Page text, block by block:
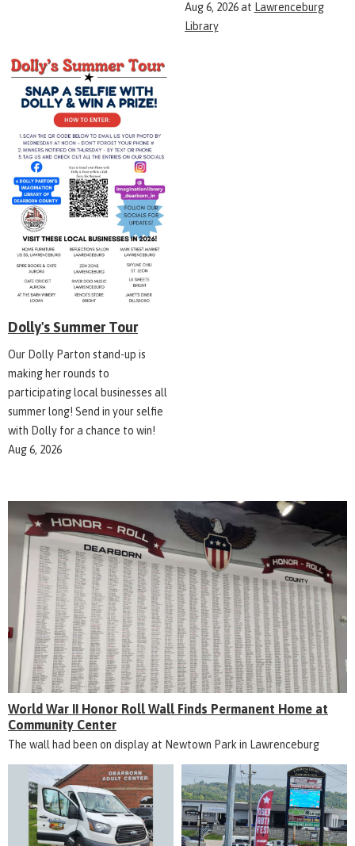
Aug 6, 2026at Lawrenceburg
Library
Dolly's Summer Tour
Our Dolly Parton stand-up is
making her rounds to
participating local businesses all
summer long! Send in your selfie
with Dolly for a chance to win!
Aug 6, 2026
World War II Honor Roll Wall Finds Permanent Home at
Community Center
The wall had been on display at Newtown Park in Lawrenceburg